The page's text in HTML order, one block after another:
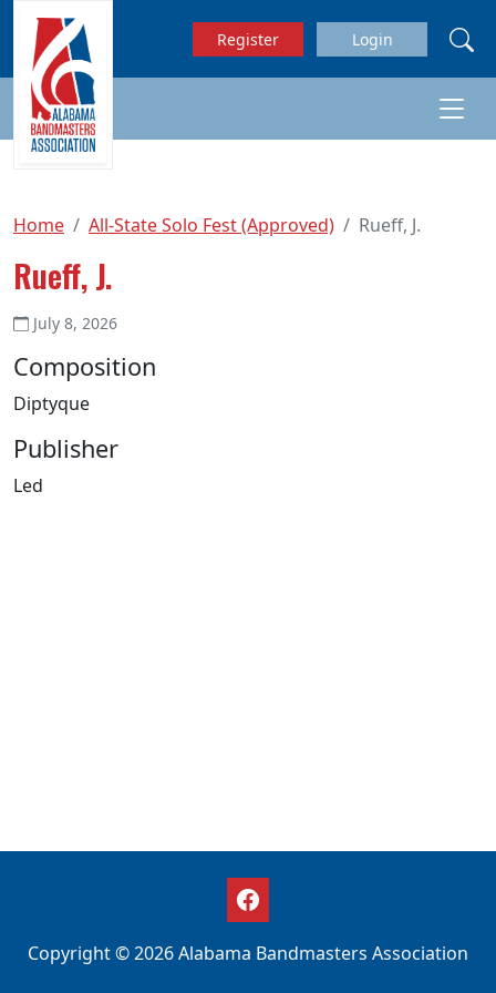
Skip to main content
Register Login
Home All-State Solo Fest (Approved) Rueff, J.
Rueff, J.
July 8, 2026
Composition
Diptyque
Publisher
Led
Copyright © 2026 Alabama Bandmasters Association